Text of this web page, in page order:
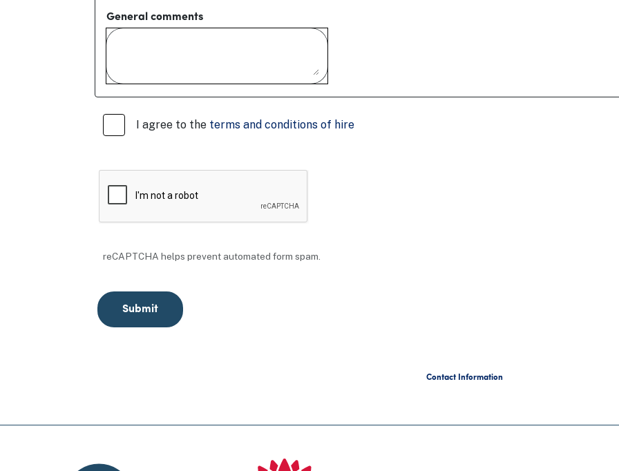
General comments
I agree to the terms and conditions of hire
reCAPTCHA helps prevent automated form spam.
Contact Information